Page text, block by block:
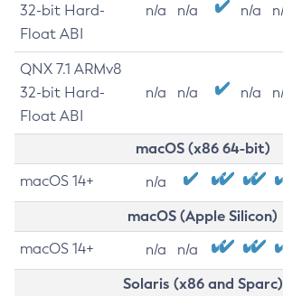
32-bit Hard-
Float ABI
n/a n/a n/a
QNX 7.1 ARMv8
32-bit Hard-
Float ABI
n/a n/a n/a
macOS (x86 64-bit)
macOS 14+ n/a
macOS (Apple Silicon)
macOS 14+ n/a n/a
Solaris (x86 and Sparc)